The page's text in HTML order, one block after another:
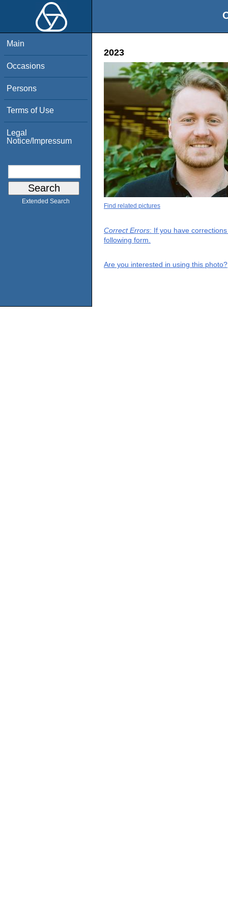
Main
Occasions
Persons
Terms of Use
Legal
Notice/Impressum
Extended Search
2023
Find related pictures
Correct Errors: If you have
following form.
Are you interested in using this photo?